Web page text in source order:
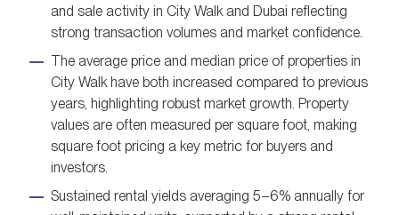
and sale activity in City Walk and Dubai reflecting
strong transaction volumes and market confidence.
The average price and median price of properties in
City Walk have both increased compared to previous
years, highlighting robust market growth. Property
values are often measured per square foot, making
square foot pricing a key metric for buyers and
investors.
Sustained rental yields averaging 5–6% annually for